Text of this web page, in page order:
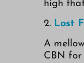
high
2. Lost
A
CBN for